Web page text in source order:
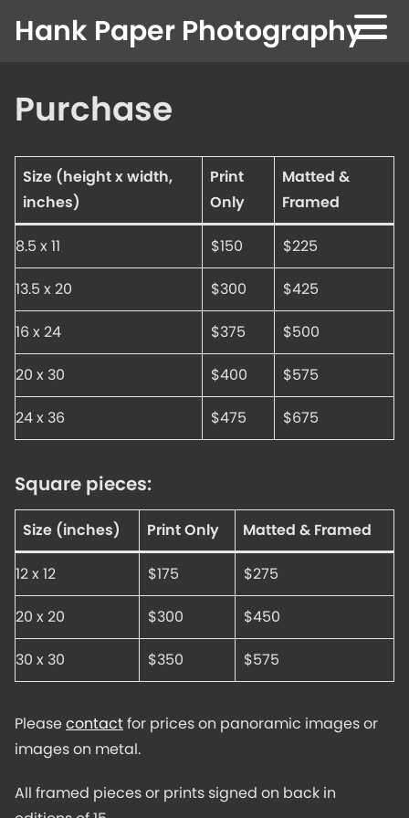
Hank Paper Photography
Purchase
Size (height x width,
inches)
Print
Only
Matted &
Framed
8.5 x 11 $150 $225
13.5 x 20 $300 $425
16 x 24 $375 $500
20 x 30 $400 $575
24 x 36 $475 $675
Square pieces:
Size (inches) Print Only Matted & Framed
12 x 12 $175 $275
20 x 20 $300 $450
30 x 30 $350 $575
Pleasecontactfor prices on panoramic images or
images on metal.
All framed pieces or prints signed on back in